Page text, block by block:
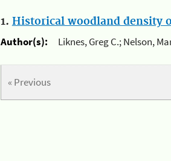
1. Historical woodland density
Author(s):
Liknes, Greg C.; Nelson,
« Previous